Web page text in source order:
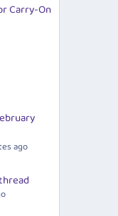
Carry-On
ago